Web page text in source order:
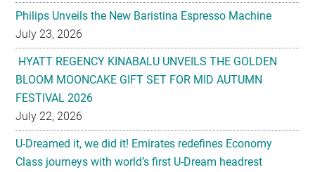
Philips Unveils the New Baristina Espresso Machine
July 23, 2026
HYATT REGENCY KINABALU UNVEILS THE GOLDEN
BLOOM MOONCAKE GIFT SET FOR MID AUTUMN
FESTIVAL 2026
July 22, 2026
U-Dreamed it, we did it! Emirates redefines Economy
Class journeys with world’s first U-Dream headrest